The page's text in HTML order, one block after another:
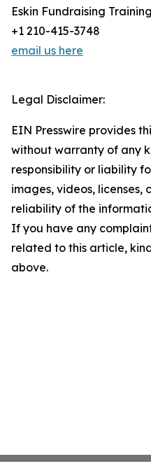
Eskin Fundraising
+1 210-415-3748
email us here
Legal Disclaimer:
EIN Presswire provides
without warranty of any
responsibility or liability
images, videos, licenses,
reliability of the
If you have any
related to this article,
above.